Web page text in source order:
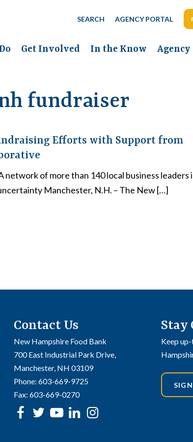
SEARCH AGENCY PORTAL
Get Involved In the Know
fundraiser
Efforts with Support from
network of more than 140 local business leaders
Manchester, N.H. – The New […]
Contact Us
New Hampshire Food Bank
700 East Industrial Park Drive,
Manchester, NH 03109
Phone: 603-669-9725
Fax: 603-669-0270
Facebook
Twitter
Youtubelinkedin
Stay
Keep